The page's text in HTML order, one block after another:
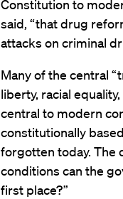
Constitution to
said, “that drug
attacks on criminal
Many of the central
liberty, racial
central to modern
constitutionally
forgotten today. The
conditions can the
first place?”